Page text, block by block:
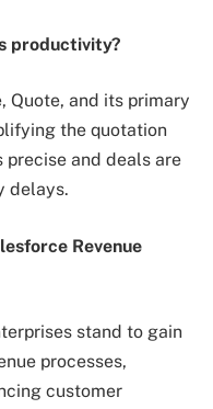
productivity?
Quote, and its primary
the quotation
precise and deals are
delays.
Revenue
stand to gain
processes,
customer